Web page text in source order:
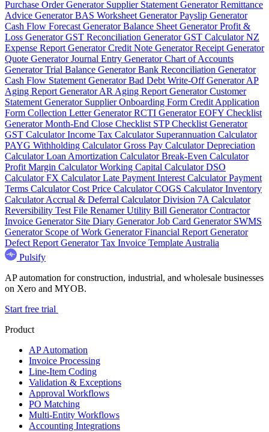
Purchase Order Generator Supplier Statement GeneratorRemittance
Advice GeneratorBAS Worksheet GeneratorPayslip Generator
Cash Flow Forecast GeneratorBalance Sheet GeneratorProfit &
Loss GeneratorGST Reconciliation GeneratorGST Calculator NZ
Expense Report GeneratorCredit Note GeneratorReceipt Generator
Quote GeneratorJournal Entry GeneratorChart of Accounts
GeneratorTrial Balance GeneratorBank Reconciliation Generator
Cash Flow Statement GeneratorBad Debt Write-Off GeneratorAP
Aging Report GeneratorAR Aging Report GeneratorCustomer
Statement Generator Supplier Onboarding Form Credit Application
Form Collection Letter GeneratorRCTI GeneratorEOFY Checklist
GeneratorMonth-End Close Checklist STP Checklist Generator
GST CalculatorIncome Tax Calculator Superannuation Calculator
PAYG Withholding CalculatorGross Pay CalculatorDepreciation
CalculatorLoan Amortization CalculatorBreak-Even Calculator
Profit Margin CalculatorWorking Capital CalculatorDSO
CalculatorFX CalculatorLate Payment Interest CalculatorPayment
Terms CalculatorCost Price CalculatorCOGS CalculatorInventory
CalculatorAccrual & Deferral CalculatorDivision 7A Calculator
Reversibility Test File RenamerUtility Bill GeneratorContractor
Invoice Generator Site Diary GeneratorJob Card Generator SWMS
Generator Scope of Work GeneratorFinancial Report Generator
Defect Report GeneratorTax Invoice Template Australia
Pulsify
AP automation for construction, industrial, and wholesale businesses
on Xero and MYOB.
Start free trial
Product
AP Automation
Invoice Processing
Line-Item Coding
Validation & Exceptions
Approval Workflows
PO Matching
Multi-Entity Workflows
Accounting Integrations